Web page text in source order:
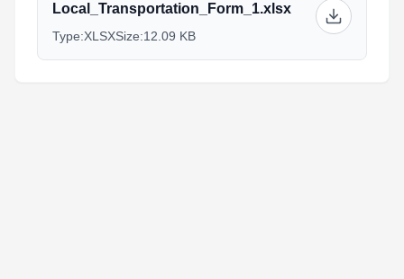
Local_Transportation_Form_1.xlsx
Type:XLSXSize:12.09 KB